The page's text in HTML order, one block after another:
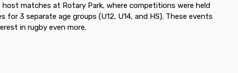
matches at Rotary Park, where competitions were held
for 3 separate age groups (U12, U14, and HS). These events
in rugby even more.